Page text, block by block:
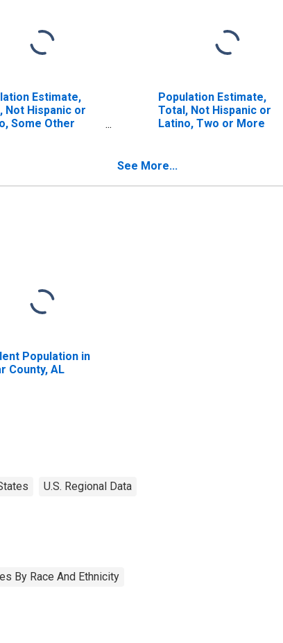
Estimate,
Not Hispanic or
Some Other
Population Estimate,
Total, Not Hispanic or
Latino, Two or More
See More...
Population in
County, AL
U.S. Regional Data
By Race And Ethnicity